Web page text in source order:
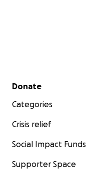
Secondary menu
Donate
Categories
Crisis relief
Social Impact Funds
Supporter Space